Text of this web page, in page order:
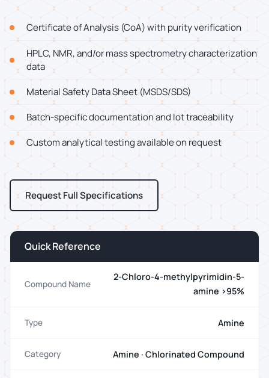
Certificate of Analysis (CoA) with purity verification
HPLC, NMR, and/or mass spectrometry characterization
data
Material Safety Data Sheet (MSDS/SDS)
Batch-specific documentation and lot traceability
Custom analytical testing available on request
Request Full Specifications
Quick Reference
Compound Name
2-Chloro-4-methylpyrimidin-5-
amine >95%
Type Amine
Category Amine · Chlorinated Compound